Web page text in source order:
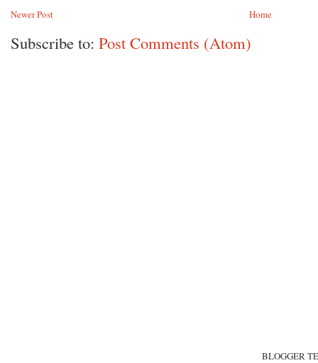
Newer Post Home
Subscribe to: Post Comments (Atom)
BLOGGER